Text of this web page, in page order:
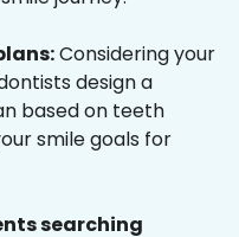
Considering your
design a
based on teeth
smile goals for
searching